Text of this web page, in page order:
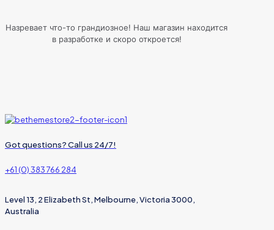
Назревает что-то грандиозное! Наш магазин находится
в разработке и скоро откроется!
Got questions? Call us 24/7!
+61 (0) 383 766 284
Level 13, 2 Elizabeth St, Melbourne, Victoria 3000,
Australia